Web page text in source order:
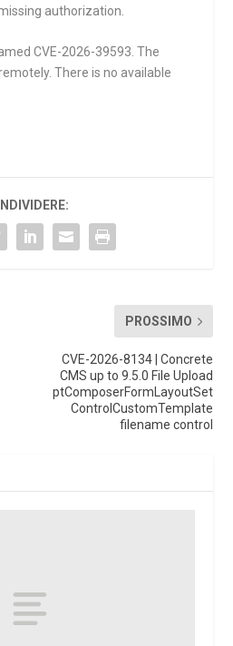
authorization.
CVE-2026-39593. The
There is no available
PROSSIMO
CVE-2026-8134 | Concrete
CMS up to 9.5.0 File Upload
ptComposerFormLayoutSet
ControlCustomTemplate
filename control